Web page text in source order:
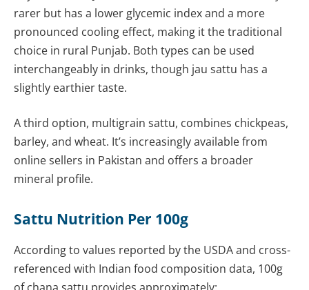
rarer but has a lower glycemic index and a more
pronounced cooling effect, making it the traditional
choice in rural Punjab. Both types can be used
interchangeably in drinks, though jau sattu has a
slightly earthier taste.
A third option, multigrain sattu, combines chickpeas,
barley, and wheat. It’s increasingly available from
online sellers in Pakistan and offers a broader
mineral profile.
Sattu Nutrition Per 100g
According to values reported by the USDA and cross-
referenced with Indian food composition data, 100g
of chana sattu provides approximately: